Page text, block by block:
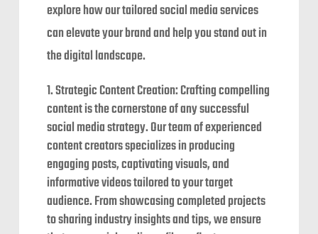
explore how our tailored social media services
can elevate your brand and help you stand out in
the digital landscape.
Strategic Content Creation: Crafting compelling
content is the cornerstone of any successful
social media strategy. Our team of experienced
content creators specializes in producing
engaging posts, captivating visuals, and
informative videos tailored to your target
audience. From showcasing completed projects
to sharing industry insights and tips, we ensure